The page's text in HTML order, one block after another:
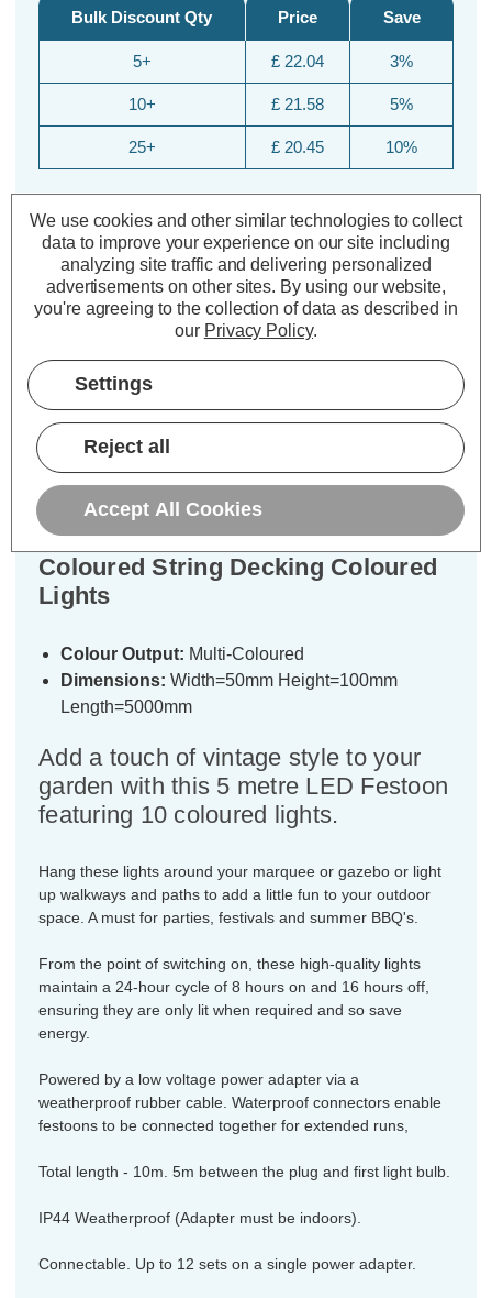
Bulk Discount Qty
5+
10+
25+
Price
£ 22.04
£ 21.58
£ 20.45
Save
3%
5%
10%
Specifications
Lyyt LED 5 Metre Festoon Light
Waterproof (10 Lights) Multi-
Coloured String Decking Coloured
Lights
Colour Output: Multi-Coloured
Dimensions: Width=50mm Height=100mm
Length=5000mm
Add a touch of vintage style to your
garden with this 5 metre LED Festoon
featuring 10 coloured lights.
Hang these lights around your marquee or gazebo or light
up walkways and paths to add a little fun to your outdoor
space. A must for parties, festivals and summer BBQ's.
From the point of switching on, these high-quality lights
maintain a 24-hour cycle of 8 hours on and 16 hours off,
ensuring they are only lit when required and so save
energy.
Powered by a low voltage power adapter via a
weatherproof rubber cable. Waterproof connectors enable
festoons to be connected together for extended runs,
Total length - 10m. 5m between the plug and first light bulb.
IP44 Weatherproof (Adapter must be indoors).
Connectable. Up to 12 sets on a single power adapter.
We use cookies and other similar technologies to collect
data to improve your experience on our site including
analyzing site traffic and delivering personalized
advertisements on other sites. By using our website,
you're agreeing to the collection of data as described in
our Privacy Policy.
Settings
Reject all
Accept All Cookies